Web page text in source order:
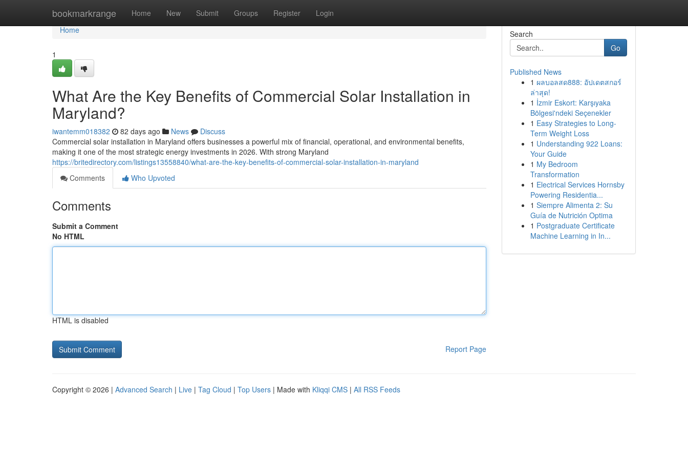
bookmarkrange Home New Submit Groups Register Login
Home
Home
1
What Are the Key Benefits of Commercial Solar Installation in
Maryland?
iwantemm018382 82 days ago News
Discuss
Commercial solar installation in Maryland offers businesses a powerful mix of financial, operational, and environmental benefits,
making it one of the most strategic energy investments in 2026. With strong Maryland
https://britedirectory.com/listings13558840/what-are-the-key-benefits-of-commercial-solar-installation-in-maryland
Comments
Who Upvoted
Comments
Submit a Comment
No HTML
HTML is disabled
Report Page
Search
Go
Published News
1 ผลบอลสด888: อัปเดตสกอร์
ล่าสุด!
1 İzmir Eskort: Karşıyaka
Bölgesi'ndeki Seçenekler
1 Easy Strategies to Long-
Term Weight Loss
1 Understanding 922 Loans:
Your Guide
1 My Bedroom
Transformation
1 Electrical Services Hornsby
Powering Residentia...
1 Siempre Alimenta 2: Su
Guía de Nutrición Optima
1 Postgraduate Certificate
Machine Learning in In...
Copyright © 2026 | Advanced Search | Live | Tag Cloud | Top Users | Made with Kliqqi CMS | All RSS Feeds